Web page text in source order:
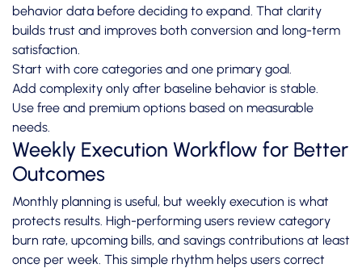
behavior data before deciding to expand. That clarity
builds trust and improves both conversion and long-term
satisfaction.
Start with core categories and one primary goal.
Add complexity only after baseline behavior is stable.
Use free and premium options based on measurable
needs.
Weekly Execution Workflow for Better
Outcomes
Monthly planning is useful, but weekly execution is what
protects results. High-performing users review category
burn rate, upcoming bills, and savings contributions at least
once per week. This simple rhythm helps users correct